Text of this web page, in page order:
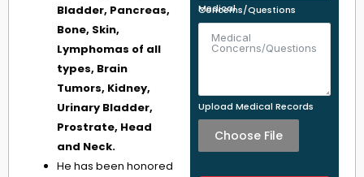
Bladder, Pancreas,
Bone, Skin,
Lymphomas of all
types, Brain
Tumors, Kidney,
Urinary Bladder,
Prostrate, Head
and Neck.
He has been honored
Medical Concerns/Questions
Upload Medical Records
Choose File